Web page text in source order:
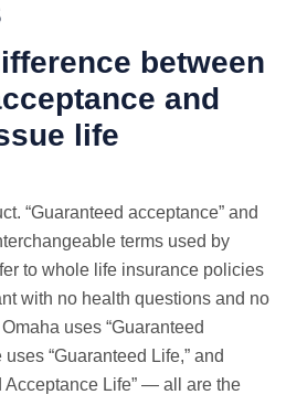
between
and
life
“Guaranteed acceptance” and
terms used by
to whole life insurance policies
with no health questions and no
uses “Guaranteed
“Guaranteed Life,” and
Acceptance Life” — all are the